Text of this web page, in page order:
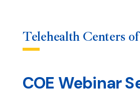
Telehealth Centers
COE Webinar